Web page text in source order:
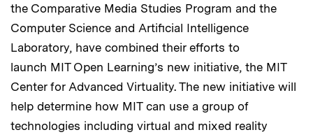
the Comparative Media Studies Program and the
Computer Science and Artificial Intelligence
Laboratory, have combined their efforts to
launch MIT Open Learning’s new initiative, the MIT
Center for Advanced Virtuality. The new initiative will
help determine how MIT can use a group of
technologies including virtual and mixed reality